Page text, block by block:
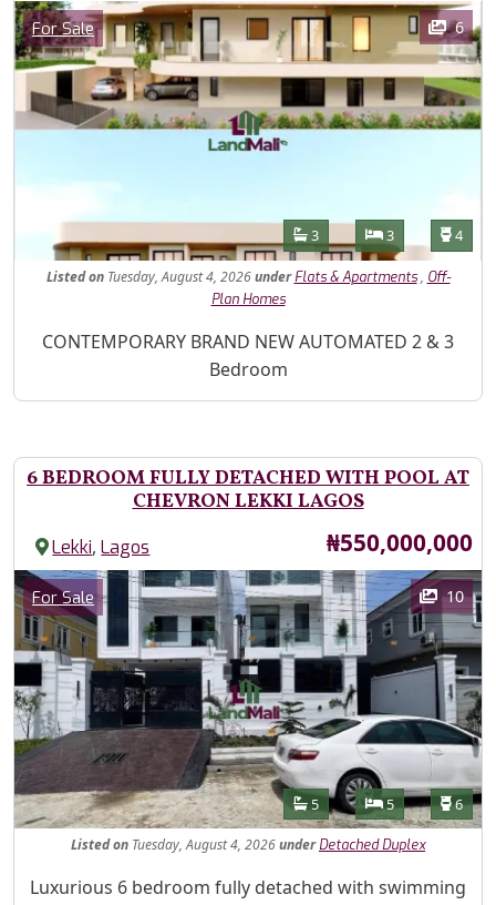
Images
Category
For Sale 6
Features
Bathrooms
3 Bedrooms
3 4
Listed onTuesday, August 4, 2026under Flats & Apartments, Off-
Plan Homes
Property Description
CONTEMPORARY BRAND NEW AUTOMATED 2 & 3
Bedroom
6 BEDROOM FULLY DETACHED WITH POOL AT
CHEVRON LEKKI LAGOS
Lekki,Lagos Price
₦550,000,000
Images
Category
For Sale 10
Features
Bathrooms
5 Bedrooms
5 6
Listedon Tuesday, August 4, 2026under Detached Duplex
Property Description
Luxurious 6 bedroom fully detached with swimming